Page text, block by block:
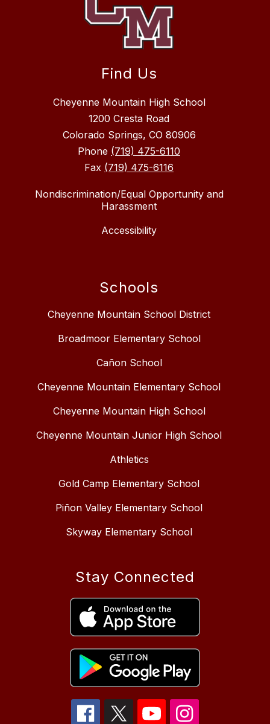
Find Us
Cheyenne Mountain High School
1200 Cresta Road
Colorado Springs, CO 80906
Phone (719) 475-6110
Fax (719) 475-6116
Nondiscrimination/Equal Opportunity and
Harassment
Accessibility
Schools
Cheyenne Mountain School District
Broadmoor Elementary School
Cañon School
Cheyenne Mountain Elementary School
Cheyenne Mountain High School
Cheyenne Mountain Junior High School
Athletics
Gold Camp Elementary School
Piñon Valley Elementary School
Skyway Elementary School
Stay Connected